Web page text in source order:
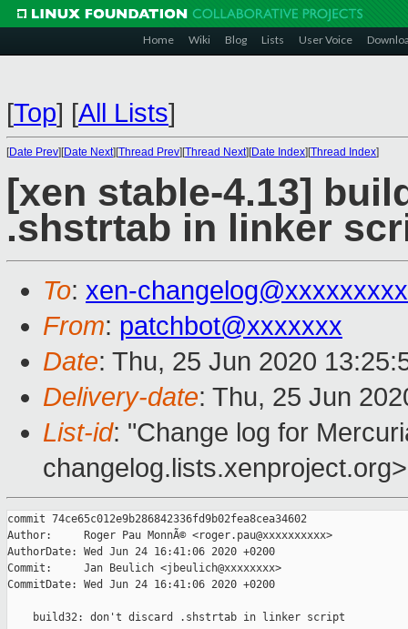
Home Wiki Blog Lists User Voice
[Top] [All Lists]
[Date Prev][Date Next][Thread Prev][Thread Next][Date Index][Thread Index]
[xen stable-4.13]
.shstrtab in linker
To: xen-
From: patchbot@xxxxxxx
Date: Thu, 25 Jun 2020
Delivery-date: Thu, 25 Jun
List-id: "Change log for
changelog.lists.xenproject.org>
commit 74ce65c012e9b286842336fd9b02fea8cea34602
Author:     Roger Pau MonnÃ© <roger.pau@xxxxxxxxxx>
AuthorDate: Wed Jun 24 16:41:06 2020 +0200
Commit:     Jan Beulich <jbeulich@xxxxxxxx>
CommitDate: Wed Jun 24 16:41:06 2020 +0200
    build32: don't discard .shstrtab in linker script